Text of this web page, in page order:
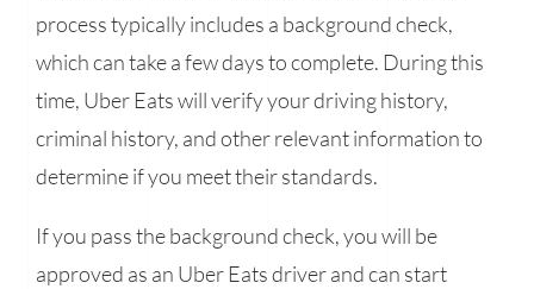
process typically includes a background check,
which can take a few days to complete. During this
time, Uber Eats will verify your driving history,
criminal history, and other relevant information to
determine if you meet their standards.
If you pass the background check, you will be
approved as an Uber Eats driver and can start